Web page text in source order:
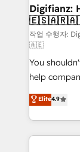
Sales
makes us different? 🚀 Top
agencies ⚙️ The strongest technical ability and
integration capabilities
partners
business,
working
complex use cases 🏆 CRM
Digifianz:
작업 수행자:
🇦🇪
You
help
process-
Marketing,
so selling
feels easy and pain-
Elite4.9